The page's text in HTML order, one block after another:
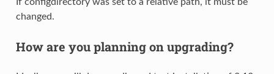
changed.
How are you planning on upgrading?